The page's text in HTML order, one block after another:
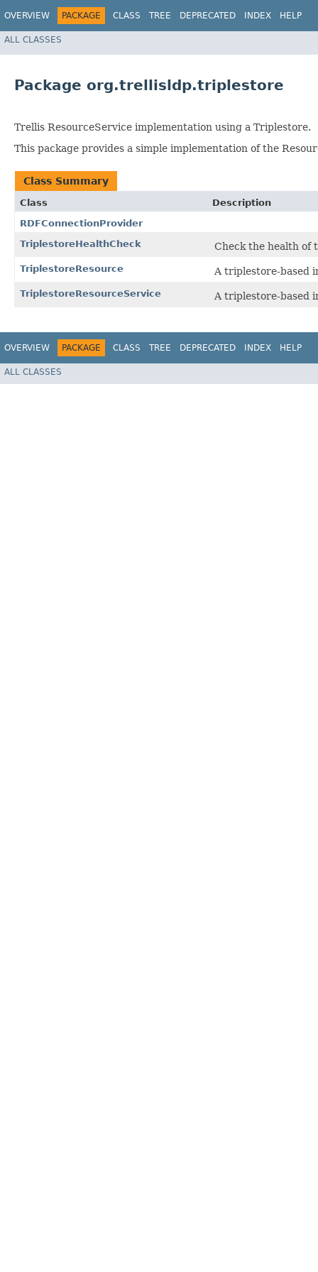
OVERVIEW PACKAGE CLASS TREE DEPRECATED INDEX HELP
ALL CLASSES
Package org.trellisldp.triplestore
Trellis ResourceService implementation using a Triplestore.
This package provides a simple implementation of the
Class Summary
Class
Description
RDFConnectionProvider
TriplestoreHealthCheck
Check the health of
TriplestoreResource A triplestore-based
TriplestoreResourceService A triplestore-based
OVERVIEW PACKAGE CLASS TREE DEPRECATED INDEX HELP
ALL CLASSES